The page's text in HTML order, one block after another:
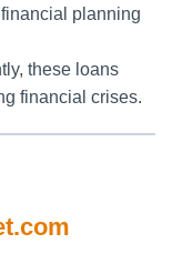
planning
these loans
financial crises.